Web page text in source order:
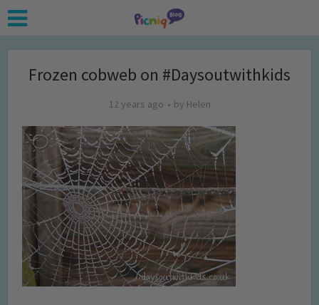
Frozen cobweb on #Daysoutwithkids
12 years ago by Helen